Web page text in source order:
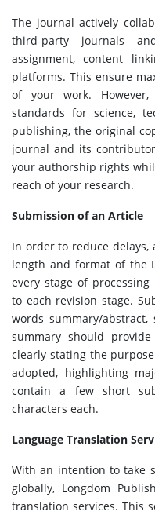
The journal actively
third-party journals
assignment, content
platforms. This ensure
of your work.
standards for science,
publishing, the original
journal and its
your authorship rights
reach of your research.
Submission of an Article
In order to reduce
length and format of the
every stage of
to each revision stage.
words summary/
summary should
clearly stating the
adopted, highlighting
contain a few short
characters each.
Language Translation
With an intention to take
globally, Longdom
translation services. This